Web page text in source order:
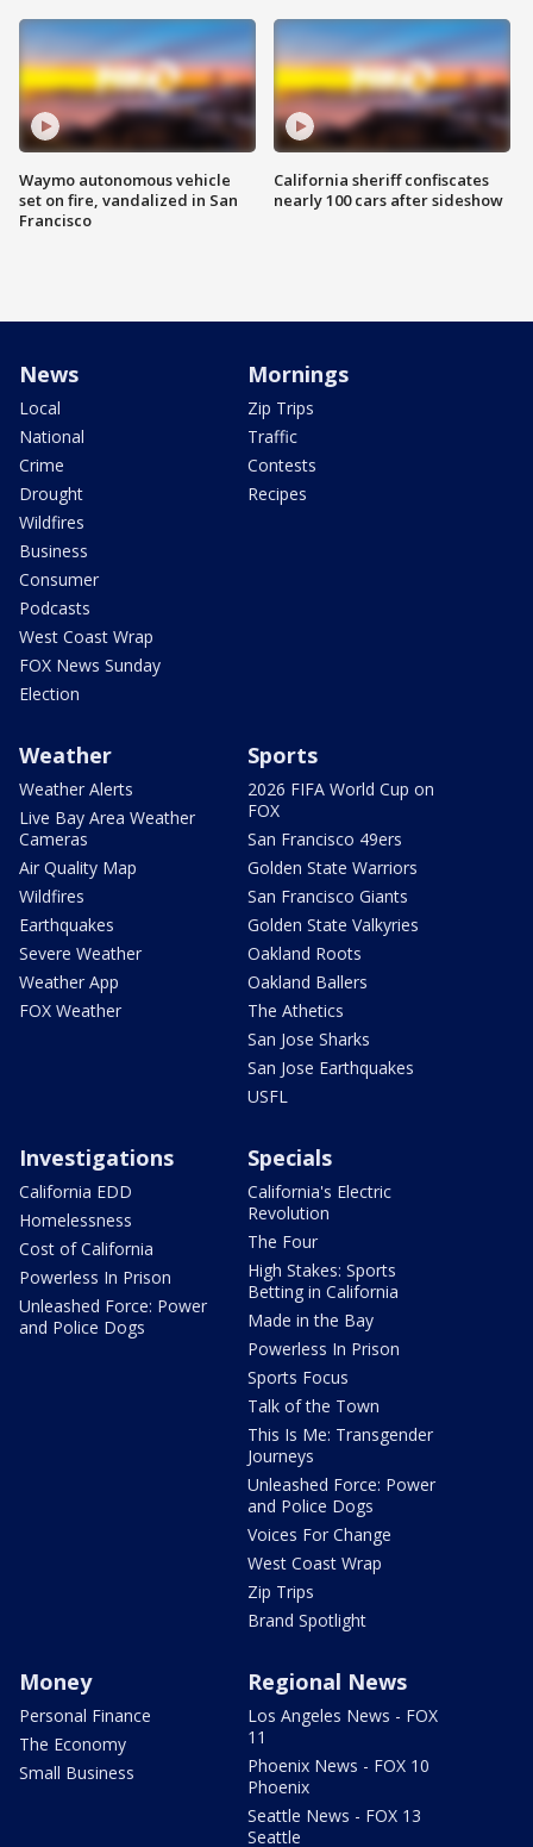
Waymo autonomous vehicle
set on fire, vandalized in San
Francisco
California sheriff confiscates
nearly 100 cars after sideshow
News
Local
National
Crime
Drought
Wildfires
Business
Consumer
Podcasts
West Coast Wrap
FOX News Sunday
Election
Mornings
Zip Trips
Traffic
Contests
Recipes
Weather
Weather Alerts
Live Bay Area Weather
Cameras
Air Quality Map
Wildfires
Earthquakes
Severe Weather
Weather App
FOX Weather
Sports
2026 FIFA World Cup on
FOX
San Francisco 49ers
Golden State Warriors
San Francisco Giants
Golden State Valkyries
Oakland Roots
Oakland Ballers
The Athetics
San Jose Sharks
San Jose Earthquakes
USFL
Investigations
California EDD
Homelessness
Cost of California
Powerless In Prison
Unleashed Force: Power
and Police Dogs
Specials
California's Electric
Revolution
The Four
High Stakes: Sports
Betting in California
Made in the Bay
Powerless In Prison
Sports Focus
Talk of the Town
This Is Me: Transgender
Journeys
Unleashed Force: Power
and Police Dogs
Voices For Change
West Coast Wrap
Zip Trips
Brand Spotlight
Money
Personal Finance
The Economy
Small Business
Regional News
Los Angeles News - FOX
11
Phoenix News - FOX 10
Phoenix
Seattle News - FOX 13
Seattle